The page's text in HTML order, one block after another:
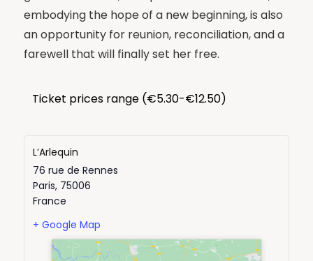
embodying the hope of a new beginning, is also
an opportunity for reunion, reconciliation, and a
farewell that will finally set her free.
Ticket prices range (€5.30-€12.50)
L’Arlequin
76 rue de Rennes
Paris, 75006
France
+ Google Map